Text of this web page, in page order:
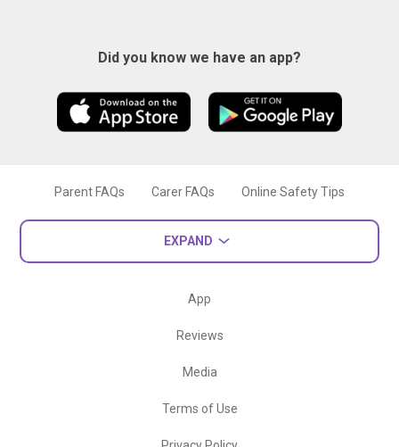
Did you know we have an app?
Parent FAQs Carer FAQs Online Safety Tips
EXPAND
App
Reviews
Media
Terms of Use